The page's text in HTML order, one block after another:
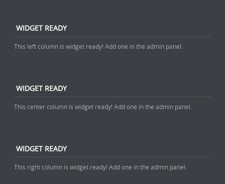
WIDGET READY
This left column is widget ready! Add one in the admin panel.
WIDGET READY
This center column is widget ready! Add one in the admin panel.
WIDGET READY
This right column is widget ready! Add one in the admin panel.